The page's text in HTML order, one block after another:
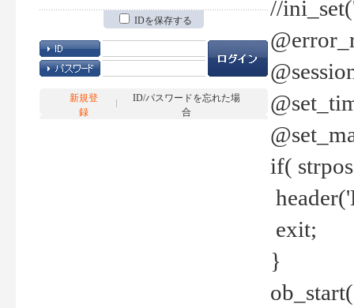
IDを保存する
新規登
録
ID/パスワードを忘れた場
合
//
if(
exit;
}